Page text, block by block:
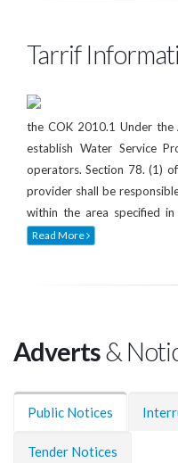
Tarrif
the COK 2010.1 Under
establish Water Service
operators. Section 78. (1)
provider shall be
within the area specified
Read More
Adverts&
Public Notices
Tender Notices